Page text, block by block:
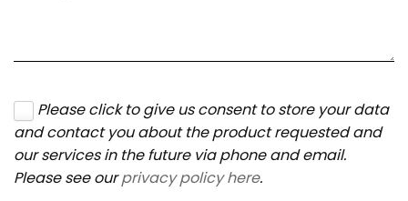
Please click to give us consent to store your data
and contact you about the product requested and
our services in the future via phone and email.
Please see ourprivacy policy here.